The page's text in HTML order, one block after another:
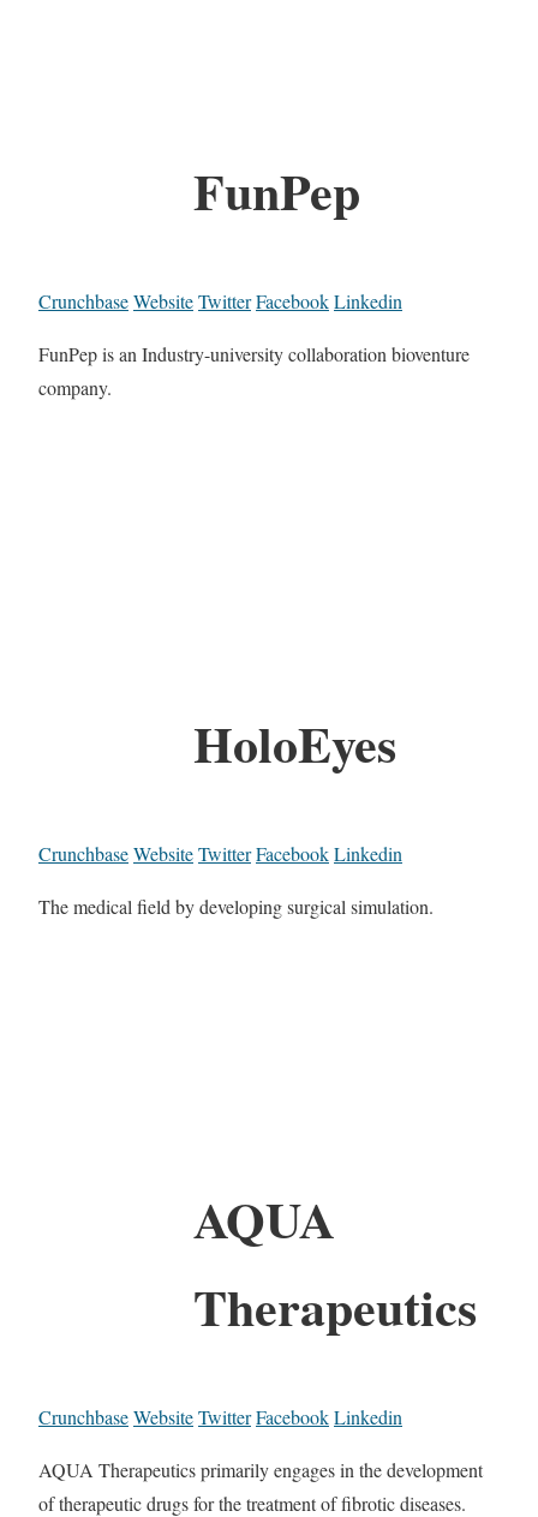
FunPep
CrunchbaseWebsiteTwitterFacebookLinkedin
FunPep is an Industry-university collaboration bioventure
company.
HoloEyes
CrunchbaseWebsiteTwitterFacebookLinkedin
The medical field by developing surgical simulation.
AQUA
Therapeutics
CrunchbaseWebsiteTwitterFacebookLinkedin
AQUA Therapeutics primarily engages in the development
of therapeutic drugs for the treatment of fibrotic diseases.